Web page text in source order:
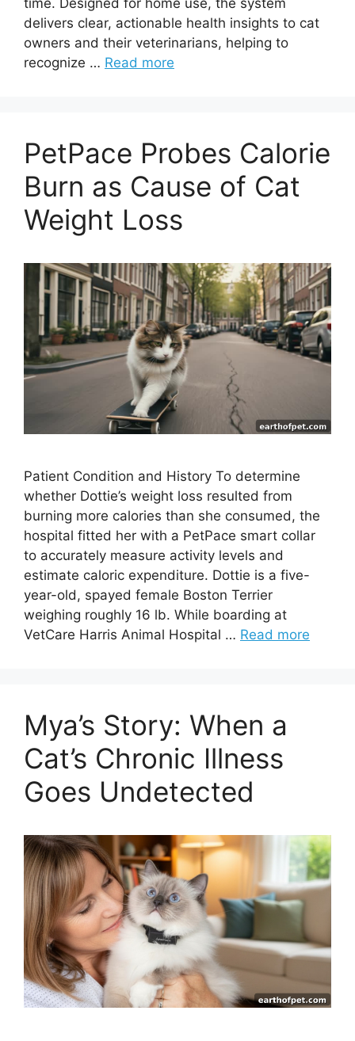
delivers clear, actionable health insights to cat
owners and their veterinarians, helping to
recognize … Read more
PetPace Probes Calorie
Burn as Cause of Cat
Weight Loss
Patient Condition and History To determine
whether Dottie’s weight loss resulted from
burning more calories than she consumed, the
hospital fitted her with a PetPace smart collar
to accurately measure activity levels and
estimate caloric expenditure. Dottie is a five-
year-old, spayed female Boston Terrier
weighing roughly 16 lb. While boarding at
VetCare Harris Animal Hospital … Read more
Mya’s Story: When a
Cat’s Chronic Illness
Goes Undetected